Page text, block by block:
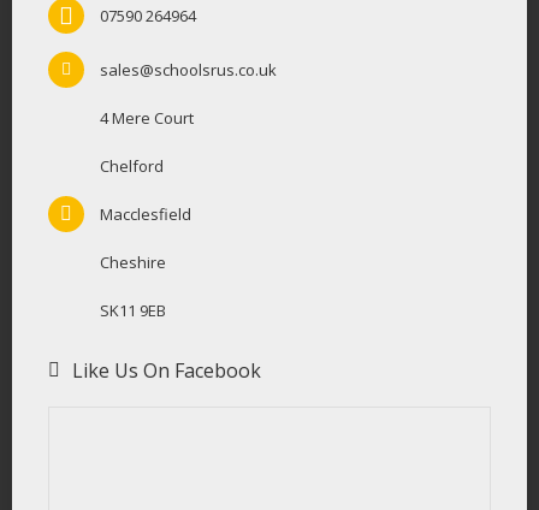
07590 264964
sales@schoolsrus.co.uk
4 Mere Court
Chelford
Macclesfield
Cheshire
SK11 9EB
Like Us On Facebook